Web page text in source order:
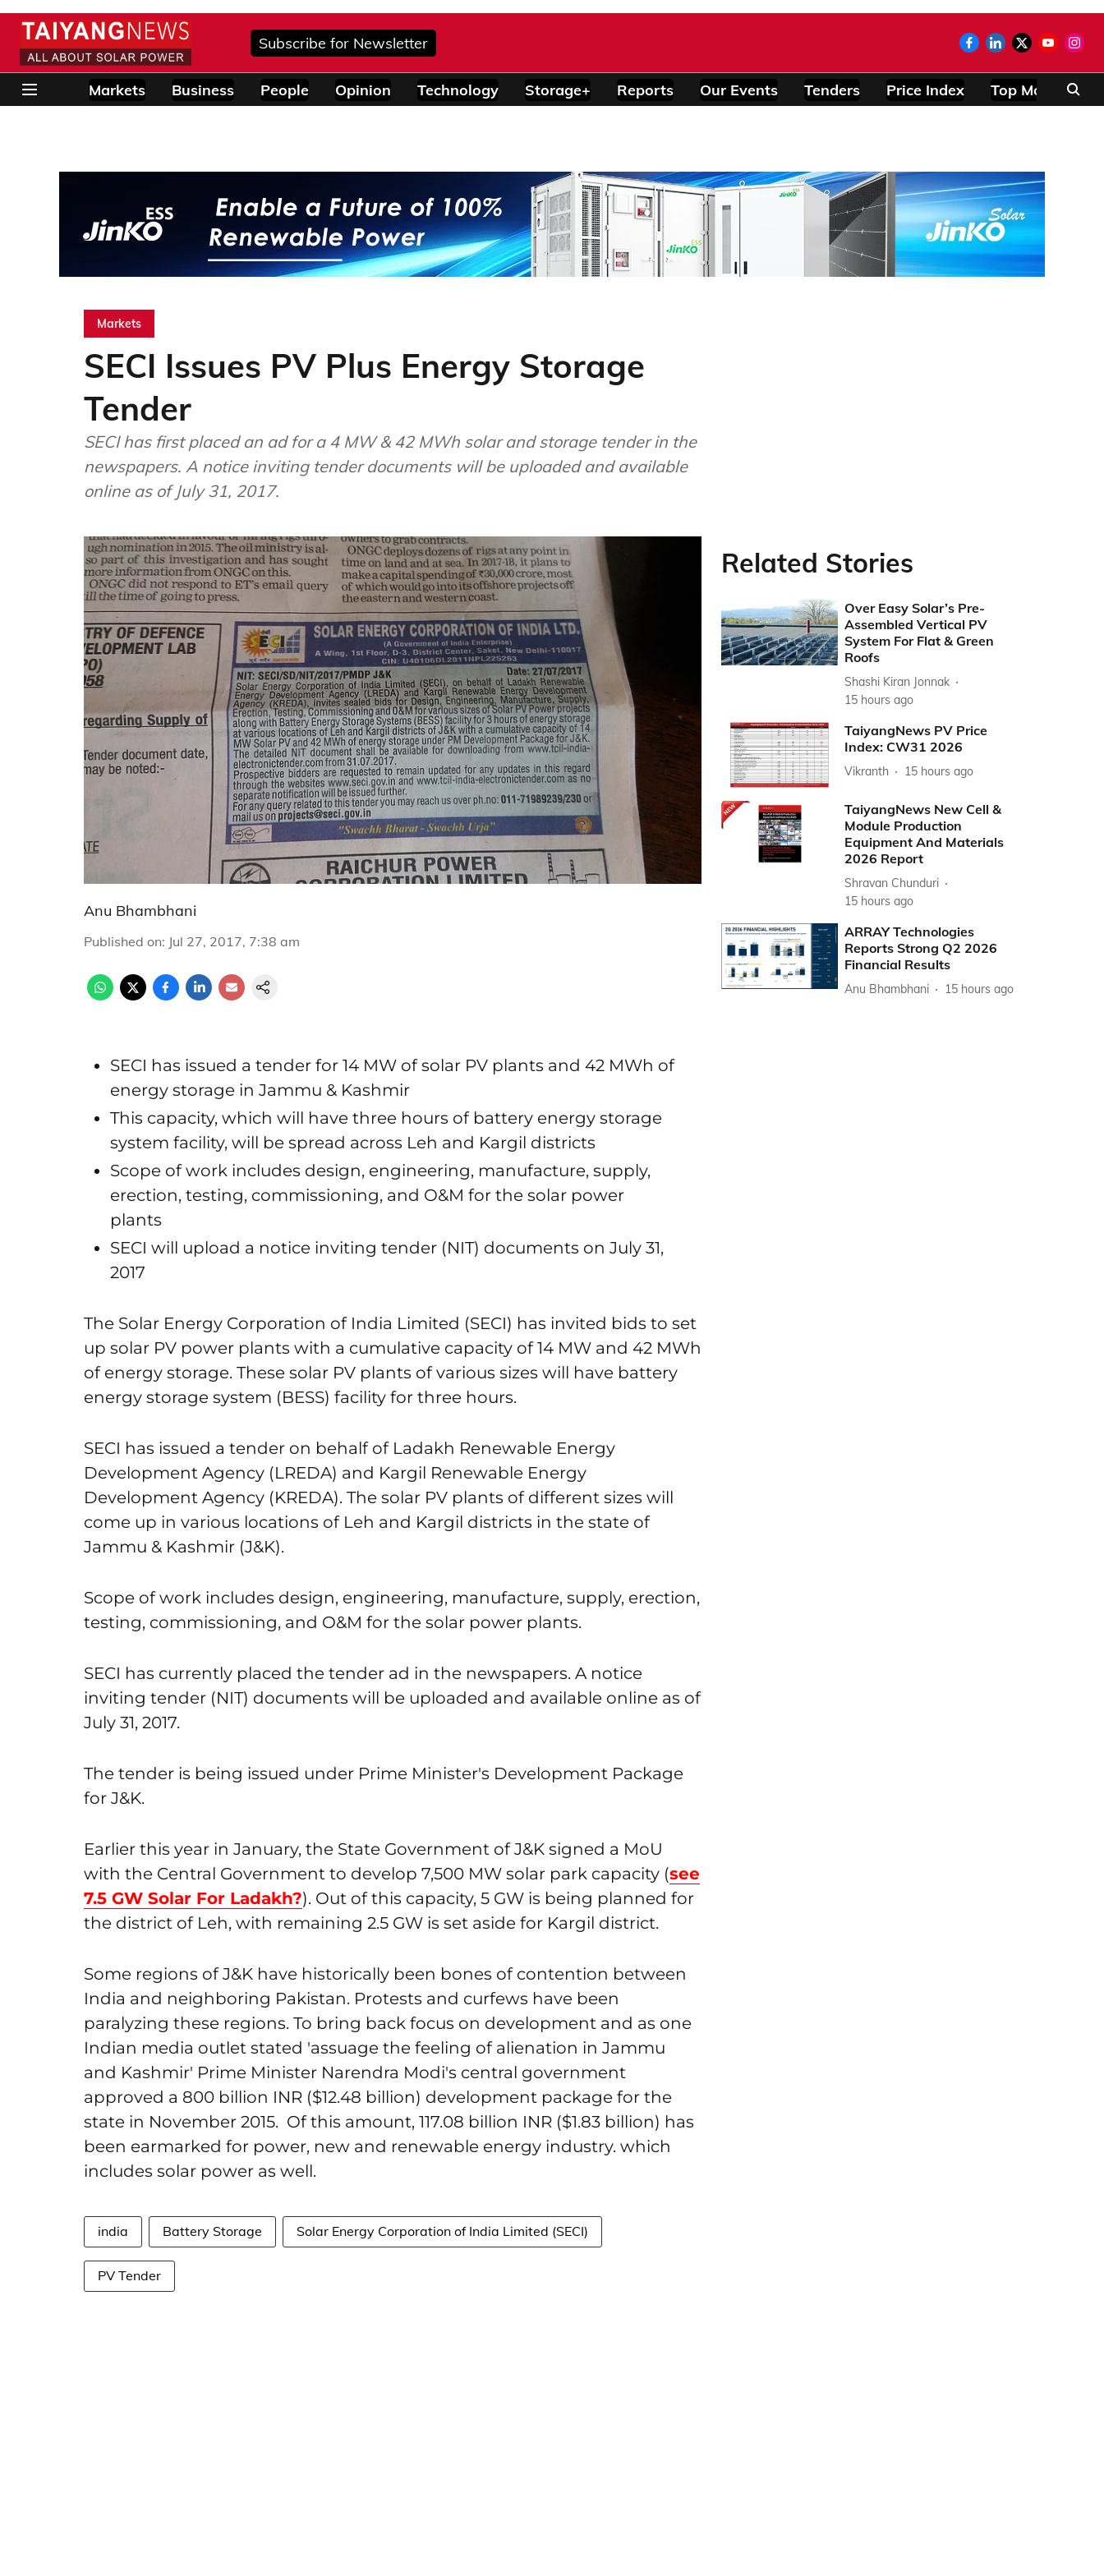
Subscribe for Newsletter
Markets Business People Opinion Technology Storage+ Reports Our Events Tenders Price Index Top Modules
Markets
SECI Issues PV Plus Energy Storage
Tender
SECI has first placed an ad for a 4 MW & 42 MWh solar and storage tender in the
newspapers. A notice inviting tender documents will be uploaded and available
online as of July 31, 2017.
Anu Bhambhani
Published on: Jul 27, 2017, 7:38 am
SECI has issued a tender for 14 MW of solar PV plants and 42 MWh of
energy storage in Jammu & Kashmir
This capacity, which will have three hours of battery energy storage
system facility, will be spread across Leh and Kargil districts
Scope of work includes design, engineering, manufacture, supply,
erection, testing, commissioning, and O&M for the solar power
plants
SECI will upload a notice inviting tender (NIT) documents on July 31,
2017
The Solar Energy Corporation of India Limited (SECI) has invited bids to set
up solar PV power plants with a cumulative capacity of 14 MW and 42 MWh
of energy storage. These solar PV plants of various sizes will have battery
energy storage system (BESS) facility for three hours.
SECI has issued a tender on behalf of Ladakh Renewable Energy
Development Agency (LREDA) and Kargil Renewable Energy
Development Agency (KREDA). The solar PV plants of different sizes will
come up in various locations of Leh and Kargil districts in the state of
Jammu & Kashmir (J&K).
Scope of work includes design, engineering, manufacture, supply, erection,
testing, commissioning, and O&M for the solar power plants.
SECI has currently placed the tender ad in the newspapers. A notice
inviting tender (NIT) documents will be uploaded and available online as of
July 31, 2017.
The tender is being issued under Prime Minister's Development Package
for J&K.
Earlier this year in January, the State Government of J&K signed a MoU
with the Central Government to develop 7,500 MW solar park capacity (see
7.5 GW Solar For Ladakh?). Out of this capacity, 5 GW is being planned for
the district of Leh, with remaining 2.5 GW is set aside for Kargil district.
Some regions of J&K have historically been bones of contention between
India and neighboring Pakistan. Protests and curfews have been
paralyzing these regions. To bring back focus on development and as one
Indian media outlet stated 'assuage the feeling of alienation in Jammu
and Kashmir' Prime Minister Narendra Modi's central government
approved a 800 billion INR ($12.48 billion) development package for the
state in November 2015. Of this amount, 117.08 billion INR ($1.83 billion) has
been earmarked for power, new and renewable energy industry. which
includes solar power as well.
india Battery Storage Solar Energy Corporation of India Limited (SECI)
PV Tender
Related Stories
Over Easy Solar’s Pre-
Assembled Vertical PV
System For Flat & Green
Roofs
Shashi Kiran Jonnak
15 hours ago
TaiyangNews PV Price
Index: CW31 2026
Vikranth 15 hours ago
TaiyangNews New Cell &
Module Production
Equipment And Materials
2026 Report
Shravan Chunduri
15 hours ago
ARRAY Technologies
Reports Strong Q2 2026
Financial Results
Anu Bhambhani 15 hours ago